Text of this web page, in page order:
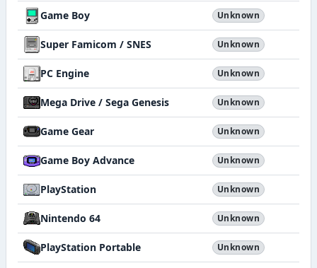
Game Boy Unknown
Super Famicom / SNES Unknown
PC Engine Unknown
Mega Drive / Sega Genesis Unknown
Game Gear Unknown
Game Boy Advance Unknown
PlayStation Unknown
Nintendo 64 Unknown
PlayStation Portable Unknown